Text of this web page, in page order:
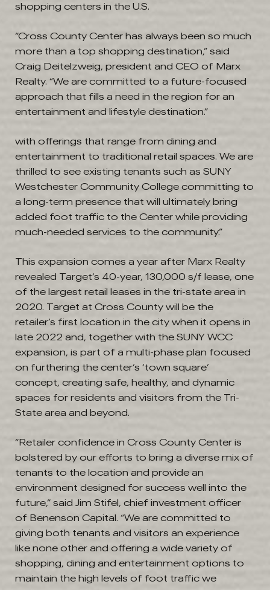
shopping centers in the U.S.
“Cross County Center has always been so much
more than a top shopping destination,” said
Craig Deitelzweig, president and CEO of Marx
Realty. “We are committed to a future-focused
approach that fills a need in the region for an
entertainment and lifestyle destination.”
with offerings that range from dining and
entertainment to traditional retail spaces. We are
thrilled to see existing tenants such as SUNY
Westchester Community College committing to
a long-term presence that will ultimately bring
added foot traffic to the Center while providing
much-needed services to the community.”
This expansion comes a year after Marx Realty
revealed Target’s 40-year, 130,000 s/f lease, one
of the largest retail leases in the tri-state area in
2020. Target at Cross County will be the
retailer’s first location in the city when it opens in
late 2022 and, together with the SUNY WCC
expansion, is part of a multi-phase plan focused
on furthering the center’s ‘town square’
concept, creating safe, healthy, and dynamic
spaces for residents and visitors from the Tri-
State area and beyond.
“Retailer confidence in Cross County Center is
bolstered by our efforts to bring a diverse mix of
tenants to the location and provide an
environment designed for success well into the
future,” said Jim Stifel, chief investment officer
of Benenson Capital. “We are committed to
giving both tenants and visitors an experience
like none other and offering a wide variety of
shopping, dining and entertainment options to
maintain the high levels of foot traffic we